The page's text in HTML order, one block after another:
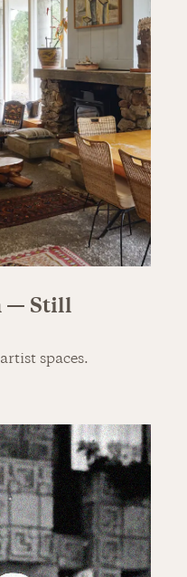
— Still
spaces.